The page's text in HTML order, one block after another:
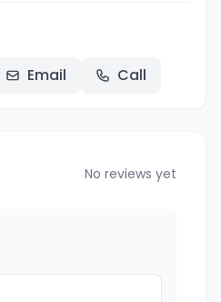
Email Call
No reviews yet